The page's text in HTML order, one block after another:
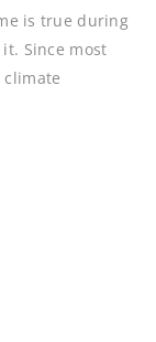
is true during
Since most